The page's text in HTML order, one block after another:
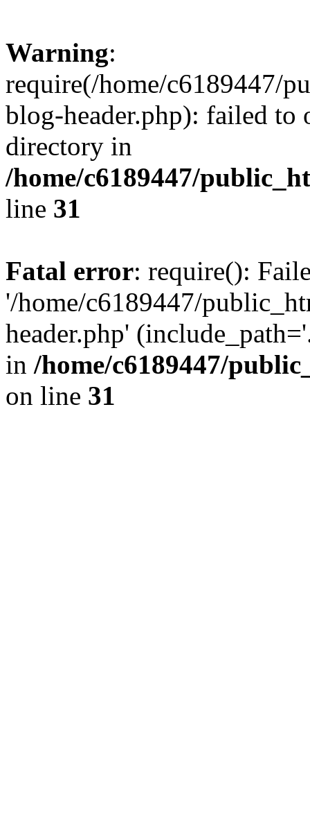
Warning:
require(/home/c6189447/
blog-header.php): failed to
directory in
/home/c6189447/
line 31
Fatal error: require():
'/home/c6189447/
header.php'
in /home/c6189447/
on line 31